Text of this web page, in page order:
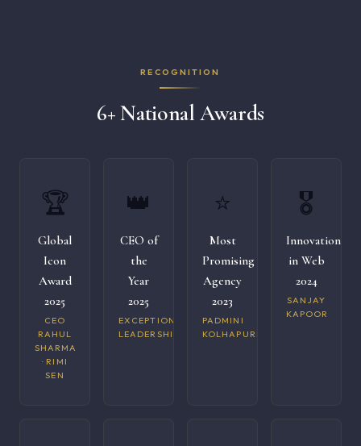
RECOGNITION
6+ National Awards
🏆
Global
Icon
Award
2025
CEO
RAHUL
SHARMA
· RIMI
SEN
👑
CEO of
the
Year
2025
EXCEPTIONAL
LEADERSHIP
⭐
Most
Promising
Agency
2023
PADMINI
KOLHAPURI
🎖️
Innovation
in Web
2024
SANJAY
KAPOOR